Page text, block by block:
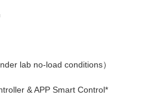
lab no-load conditions）
& APP Smart Control*